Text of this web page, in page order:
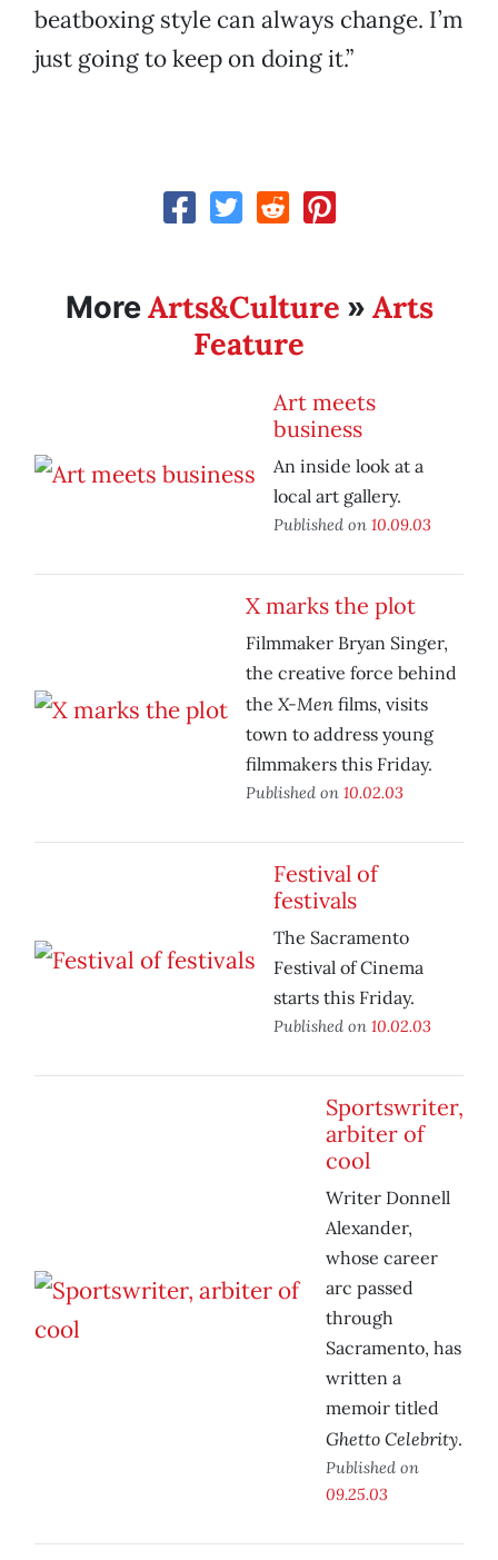
beatboxing style can always change. I’m
just going to keep on doing it.”
MoreArts&Culture » Arts
Feature
Art meets
business
An inside look at a
local art gallery.
Published on 10.09.03
X marks the plot
Filmmaker Bryan Singer,
the creative force behind
the X-Men films, visits
town to address young
filmmakers this Friday.
Published on 10.02.03
Festival of
festivals
The Sacramento
Festival of Cinema
starts this Friday.
Published on 10.02.03
Sportswriter,
arbiter of
cool
Writer Donnell
Alexander,
whose career
arc passed
through
Sacramento, has
written a
memoir titled
Ghetto Celebrity.
Published on
09.25.03